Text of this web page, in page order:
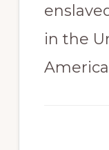
in the